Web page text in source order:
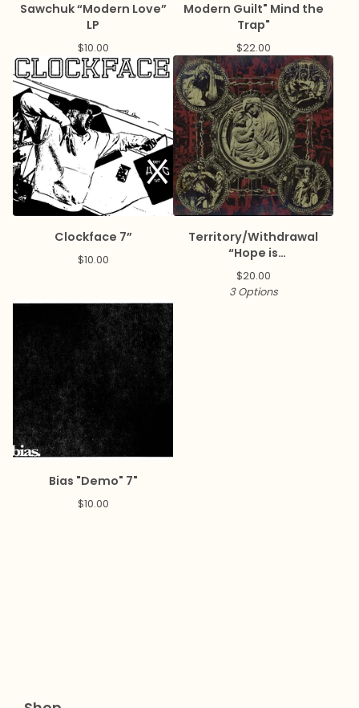
Sawchuk “Modern Love”
LP
$10.00
Modern Guilt" Mind the
Trap"
$22.00
Clockface 7”
$10.00
Territory/Withdrawal
“Hope is
Disease/Paranoia is
Salvation” Split LP
$20.00
3 Options
Bias "Demo" 7"
$10.00